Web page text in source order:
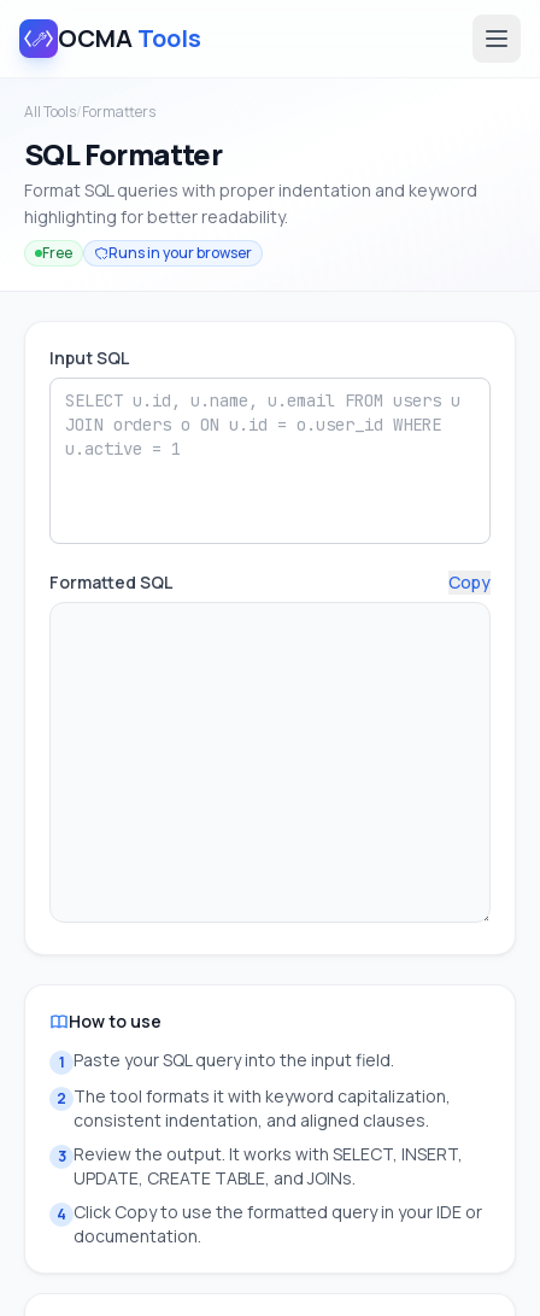
OCMATools
All Tools/Formatters
SQL Formatter
Format SQL queries with proper indentation and keyword
highlighting for better readability.
Free Runs in your browser
Input SQL
Formatted SQL Copy
How to use
1 Paste your SQL query into the input field.
2 The tool formats it with keyword capitalization,
consistent indentation, and aligned clauses.
3 Review the output. It works with SELECT, INSERT,
UPDATE, CREATE TABLE, and JOINs.
4 Click Copy to use the formatted query in your IDE or
documentation.